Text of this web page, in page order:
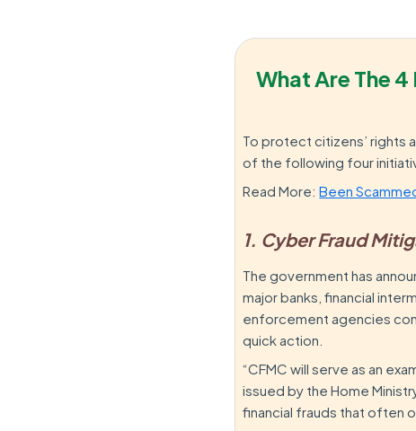
What Are The
To protect citizens’ rights
of the following four
Read More:Been
1. Cyber Fraud
The government has
major banks, financial
enforcement agencies
quick action.
“CFMC will serve as an
issued by the Home
financial frauds that often